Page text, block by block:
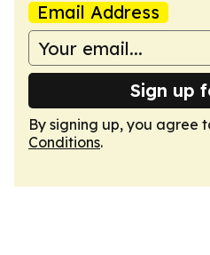
Email Address
Sign up
By signing up, you agree
Conditions.